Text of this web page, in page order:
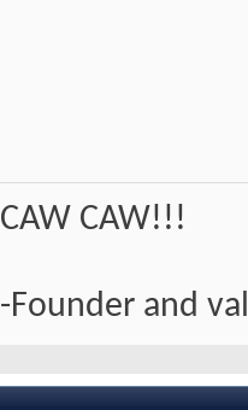
CAW CAW!!!
-Founder and